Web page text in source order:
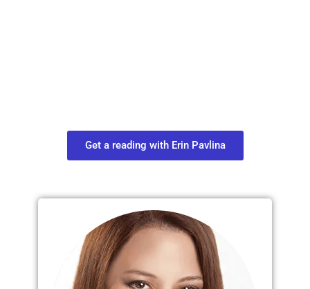
Get a reading with Erin Pavlina